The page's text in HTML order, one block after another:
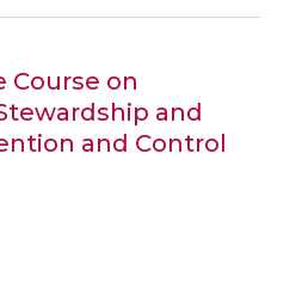
Course on
and
and Control